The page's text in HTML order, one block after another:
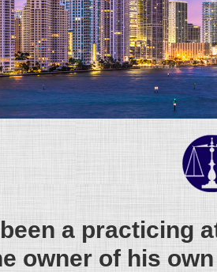
a practicing
owner of his